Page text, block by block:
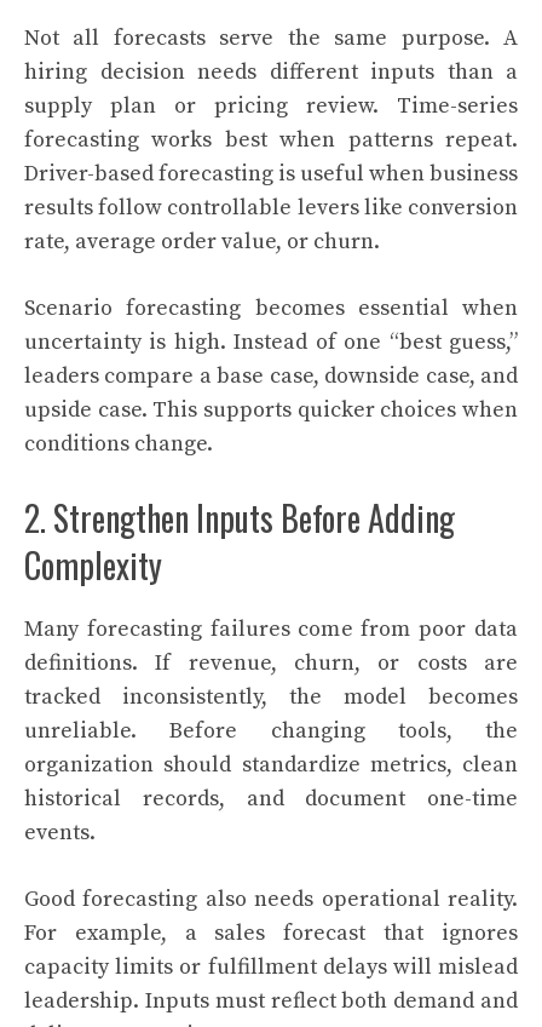
Not all forecasts serve the same purpose. A
hiring decision needs different inputs than a
supply plan or pricing review. Time-series
forecasting works best when patterns repeat.
Driver-based forecasting is useful when business
results follow controllable levers like conversion
rate, average order value, or churn.
Scenario forecasting becomes essential when
uncertainty is high. Instead of one “best guess,”
leaders compare a base case, downside case, and
upside case. This supports quicker choices when
conditions change.
2. Strengthen Inputs Before Adding
Complexity
Many forecasting failures come from poor data
definitions. If revenue, churn, or costs are
tracked inconsistently, the model becomes
unreliable. Before changing tools, the
organization should standardize metrics, clean
historical records, and document one-time
events.
Good forecasting also needs operational reality.
For example, a sales forecast that ignores
capacity limits or fulfillment delays will mislead
leadership. Inputs must reflect both demand and